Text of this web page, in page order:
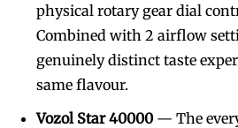
physical rotary gear dial
Combined with 2 airflow
genuinely distinct taste
same flavour.
Vozol Star 40000— The